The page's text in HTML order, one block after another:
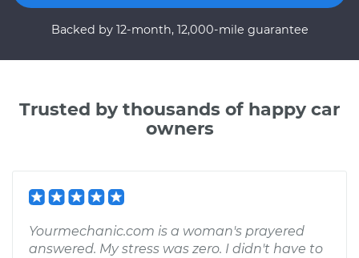
Backed by 12-month, 12,000-mile guarantee
Trusted by thousands of happy car
owners
Yourmechanic.com is a woman's prayered
answered. My stress was zero. I didn't have to